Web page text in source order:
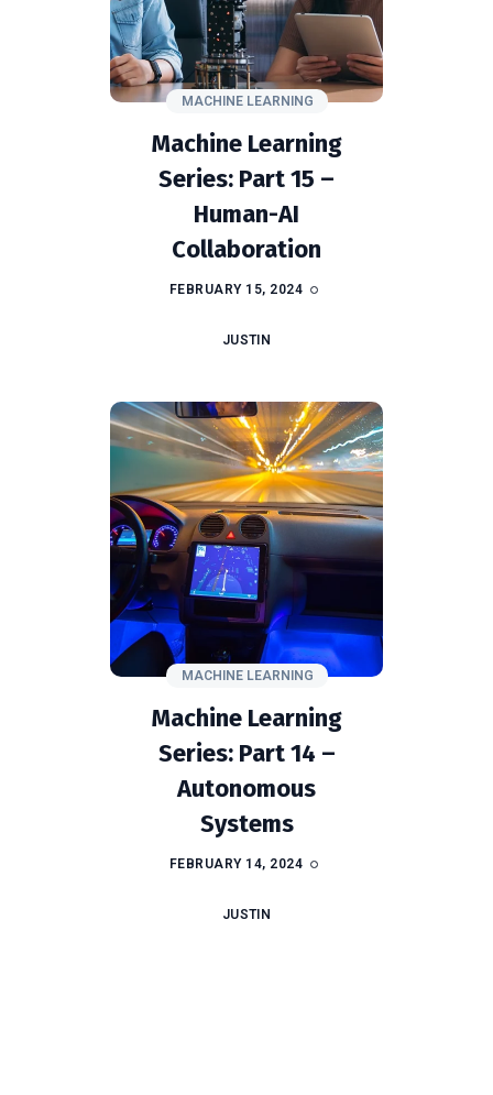
MACHINE LEARNING
Machine Learning
Series: Part 15 –
Human-AI
Collaboration
FEBRUARY 15, 2024
JUSTIN
MACHINE LEARNING
Machine Learning
Series: Part 14 –
Autonomous
Systems
FEBRUARY 14, 2024
JUSTIN